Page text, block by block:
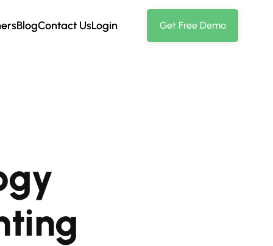
BlogContact UsLogin Get Free Demo